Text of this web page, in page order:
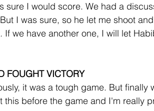
sure I would score. We had a
I was sure, so he let me shoot
If we have another one, I will let
FOUGHT VICTORY
it was a tough game. But
this before the game and I'm really